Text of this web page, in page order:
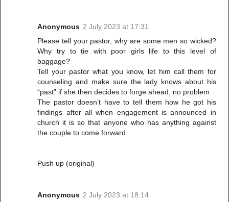
Anonymous 2 July 2023 at 17:31
Please tell your pastor, why are some men so wicked?
Why try to tie with poor girls life to this level of
baggage?
Tell your pastor what you know, let him call them for
counseling and make sure the lady knows about his
“past” if she then decides to forge ahead, no problem.
The pastor doesn’t have to tell them how he got his
findings after all when engagement is announced in
church it is so that anyone who has anything against
the couple to come forward.
Push up (original)
Anonymous 2 July 2023 at 18:14